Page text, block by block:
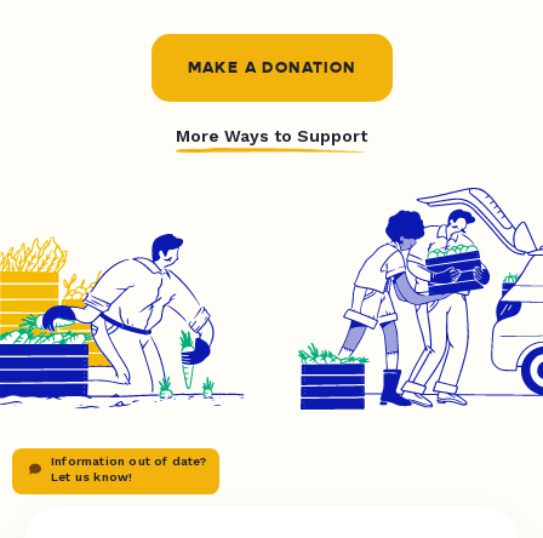
MAKE A DONATION
More Ways to Support
Information out of date?
Let us know!